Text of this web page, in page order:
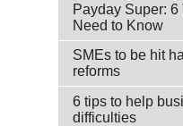
Payday Super:
Need to Know
SMEs to be hit
reforms
6 tips to help
difficulties